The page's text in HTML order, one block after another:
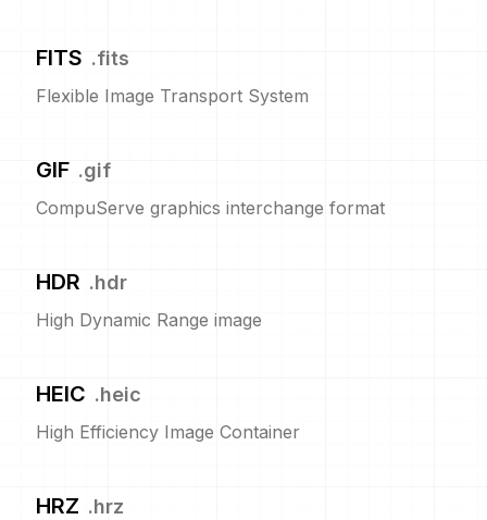
FITS .fits
Flexible Image Transport System
GIF .gif
CompuServe graphics interchange format
HDR .hdr
High Dynamic Range image
HEIC .heic
High Efficiency Image Container
HRZ .hrz